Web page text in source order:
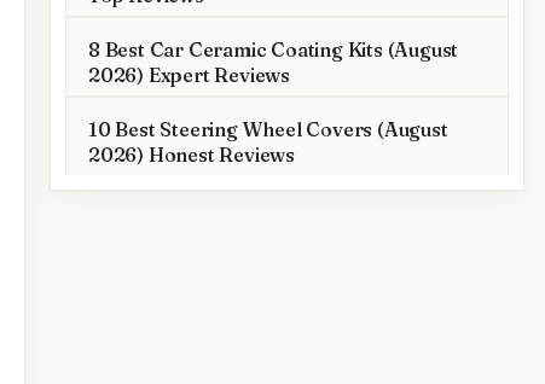
8 Best Car Ceramic Coating Kits (August
2026) Expert Reviews
10 Best Steering Wheel Covers (August
2026) Honest Reviews